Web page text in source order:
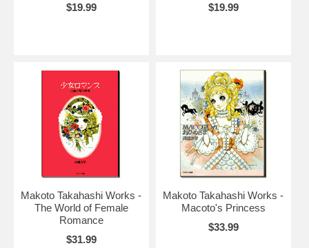
$19.99
$19.99
Makoto Takahashi Works -
The World of Female
Romance
$31.99
Makoto Takahashi Works -
Macoto's Princess
$33.99